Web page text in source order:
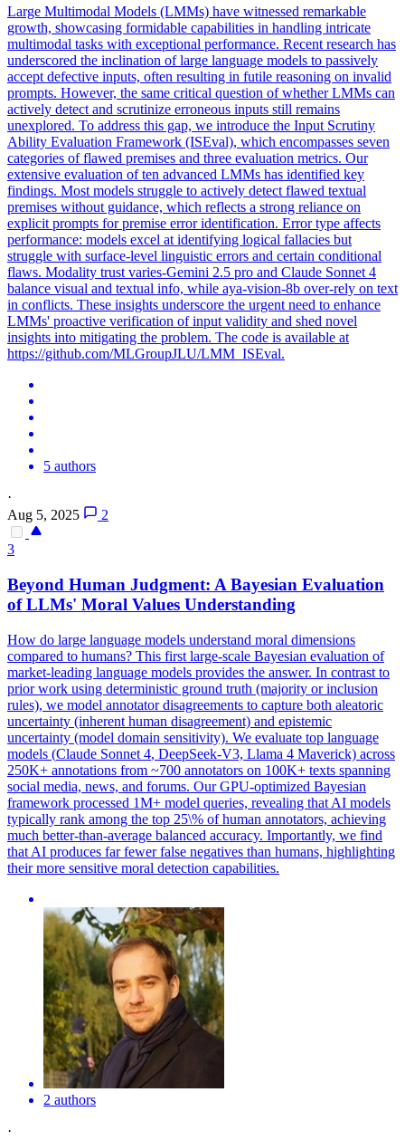
Large Multimodal Models (LMMs) have witnessed remarkable
growth, showcasing formidable capabilities in handling intricate
multimodal tasks with exceptional performance. Recent research has
underscored the inclination of large language models to passively
accept defective inputs, often resulting in futile reasoning on invalid
prompts. However, the same critical question of whether LMMs can
actively detect and scrutinize erroneous inputs still remains
unexplored. To address this gap, we introduce the Input Scrutiny
Ability Evaluation Framework (ISEval), which encompasses seven
categories of flawed premises and three evaluation metrics. Our
extensive evaluation of ten advanced LMMs has identified key
findings. Most models struggle to actively detect flawed textual
premises without guidance, which reflects a strong reliance on
explicit prompts for premise error identification. Error type affects
performance: models excel at identifying logical fallacies but
struggle with surface-level linguistic errors and certain conditional
flaws. Modality trust varies-Gemini 2.5 pro and Claude Sonnet 4
balance visual and textual info, while aya-vision-8b over-rely on text
in conflicts. These insights underscore the urgent need to enhance
LMMs' proactive verification of input validity and shed novel
insights into mitigating the problem. The code is available at
https://github.com/MLGroupJLU/LMM_ISEval.
5 authors
·
Aug 5, 2025
2
3
Beyond Human Judgment: A Bayesian Evaluation
of LLMs' Moral Values Understanding
How do large language models understand moral dimensions
compared to humans? This first large-scale Bayesian evaluation of
market-leading language models provides the answer. In contrast to
prior work using deterministic ground truth (majority or inclusion
rules), we model annotator disagreements to capture both aleatoric
uncertainty (inherent human disagreement) and epistemic
uncertainty (model domain sensitivity). We evaluate top language
models (Claude Sonnet 4, DeepSeek-V3, Llama 4 Maverick) across
250K+ annotations from ~700 annotators on 100K+ texts spanning
social media, news, and forums. Our GPU-optimized Bayesian
framework processed 1M+ model queries, revealing that AI models
typically rank among the top 25\% of human annotators, achieving
much better-than-average balanced accuracy. Importantly, we find
that AI produces far fewer false negatives than humans, highlighting
their more sensitive moral detection capabilities.
2 authors
·